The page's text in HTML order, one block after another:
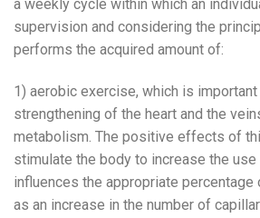
a weekly cycle within which an
supervision and considering the
performs the acquired amount of:
1) aerobic exercise, which is
strengthening of the heart and the
metabolism. The positive effects of
stimulate the body to increase the
influences the appropriate percentage
as an increase in the number of